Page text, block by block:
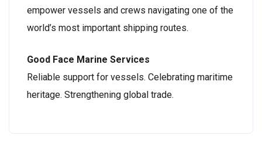
empower vessels and crews navigating one of the
world’s most important shipping routes.
Good Face Marine Services
Reliable support for vessels. Celebrating maritime
heritage. Strengthening global trade.